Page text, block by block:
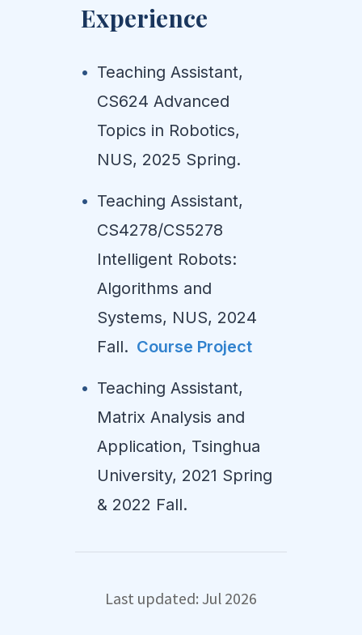
Experience
Teaching Assistant,
CS624 Advanced
Topics in Robotics,
NUS, 2025 Spring.
Teaching Assistant,
CS4278/CS5278
Intelligent Robots:
Algorithms and
Systems, NUS, 2024
Fall. Course Project
Teaching Assistant,
Matrix Analysis and
Application, Tsinghua
University, 2021 Spring
& 2022 Fall.
Last updated: Jul 2026